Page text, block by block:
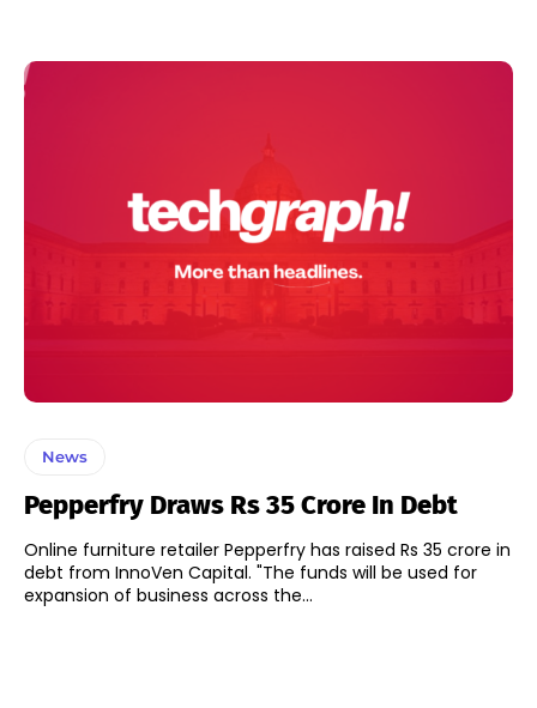
News
Pepperfry Draws Rs 35 Crore In Debt
Online furniture retailer Pepperfry has raised Rs 35 crore in
debt from InnoVen Capital. "The funds will be used for
expansion of business across the...